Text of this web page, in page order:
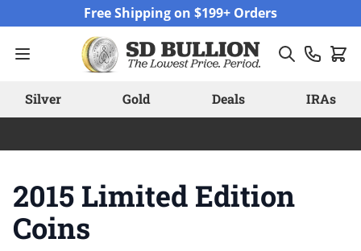
Free Shipping on $199+ Orders
Silver Gold Deals IRAs
2015 Limited Edition
Coins